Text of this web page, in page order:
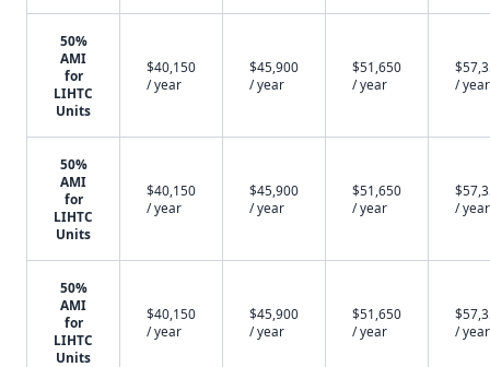
50%
AMI
for
LIHTC
Units
$40,150
/ year
$45,900
/ year
$51,650
/ year
/ year
50%
AMI
for
LIHTC
Units
$40,150
/ year
$45,900
/ year
$51,650
/ year
/ year
50%
AMI
for
LIHTC
Units
$40,150
/ year
$45,900
/ year
$51,650
/ year
/ year